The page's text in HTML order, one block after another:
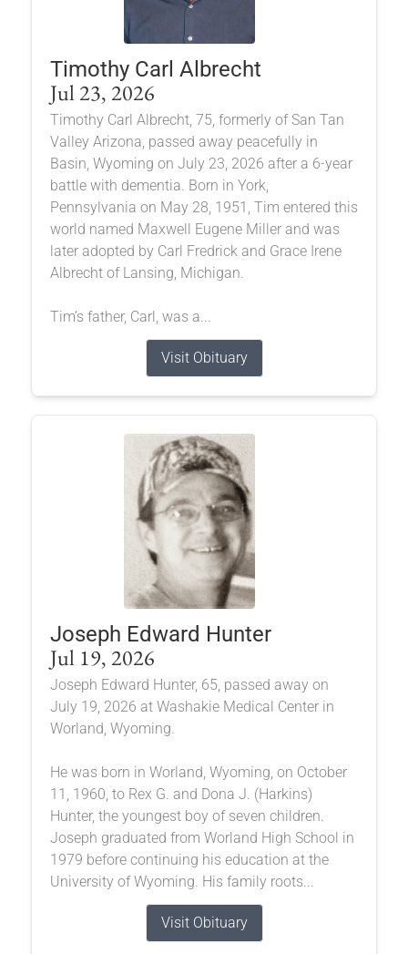
Timothy Carl Albrecht
Jul 23, 2026
Timothy Carl Albrecht, 75, formerly of San Tan
Valley Arizona, passed away peacefully in
Basin, Wyoming on July 23, 2026 after a 6-year
battle with dementia. Born in York,
Pennsylvania on May 28, 1951, Tim entered this
world named Maxwell Eugene Miller and was
later adopted by Carl Fredrick and Grace Irene
Albrecht of Lansing, Michigan.
Tim’s father, Carl, was a...
Visit Obituary
Joseph Edward Hunter
Jul 19, 2026
Joseph Edward Hunter, 65, passed away on
July 19, 2026 at Washakie Medical Center in
Worland, Wyoming.
He was born in Worland, Wyoming, on October
11, 1960, to Rex G. and Dona J. (Harkins)
Hunter, the youngest boy of seven children.
Joseph graduated from Worland High School in
1979 before continuing his education at the
University of Wyoming. His family roots...
Visit Obituary